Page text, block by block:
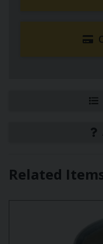
Related